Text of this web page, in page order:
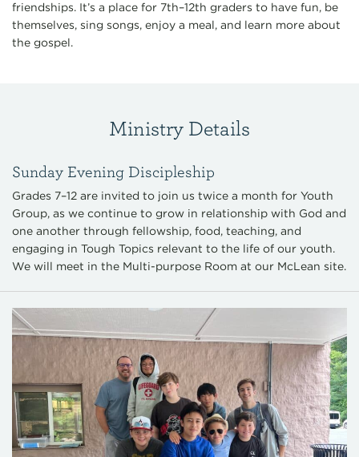
friendships. It’s a place for 7th–12th graders to have fun, be
themselves, sing songs, enjoy a meal, and learn more about
the gospel.
Ministry Details
Sunday Evening Discipleship
Grades 7–12 are invited to join us twice a month for Youth
Group, as we continue to grow in relationship with God and
one another through fellowship, food, teaching, and
engaging in Tough Topics relevant to the life of our youth.
We will meet in the Multi-purpose Room at our McLean site.